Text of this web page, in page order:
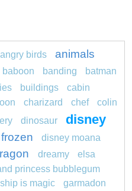
angry birds
animals
baboon banding
batman
buildings
cabin
charizard chef
colin
dinosaur disney
disney moana
dreamy
elsa
princess bubblegum
is magic
garmadon